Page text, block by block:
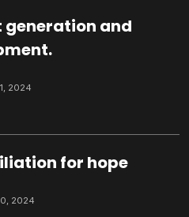
generation and
2024
for hope
2024